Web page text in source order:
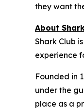
they want
About
Shark Club
experience
Founded in
under the
place as a